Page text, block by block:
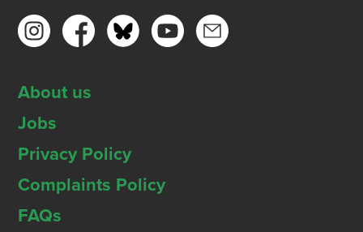
About us
Jobs
Privacy Policy
Complaints Policy
FAQs